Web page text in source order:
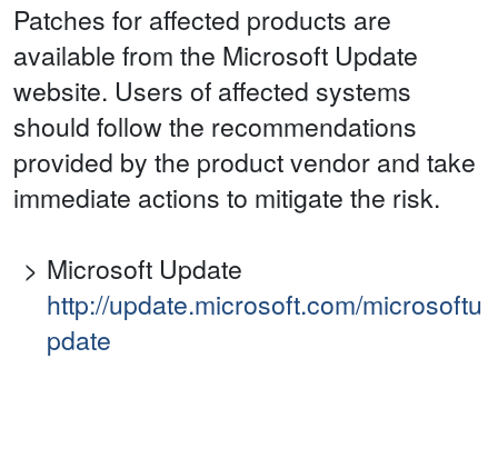
Patches for affected products are
available from the Microsoft Update
website. Users of affected systems
should follow the recommendations
provided by the product vendor and take
immediate actions to mitigate the risk.
Microsoft Update
http://update.microsoft.com/microsoftu
pdate